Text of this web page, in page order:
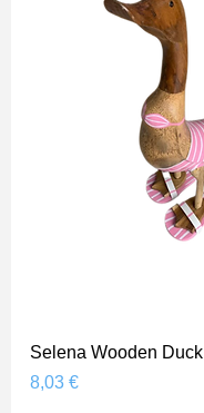
Selena Wooden Duck
Prix
8,03 €